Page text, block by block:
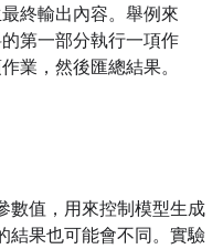
終輸出內容。舉例來
第一部分執行一項作
業，然後匯總結果。
數值，用來控制模型生成
結果也可能會不同。實驗